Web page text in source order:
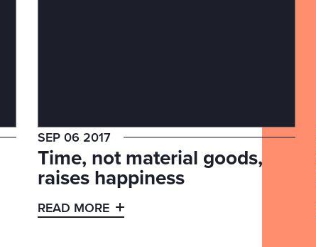
SEP 06 2017
Time, not material goods,
raises happiness
READ MORE